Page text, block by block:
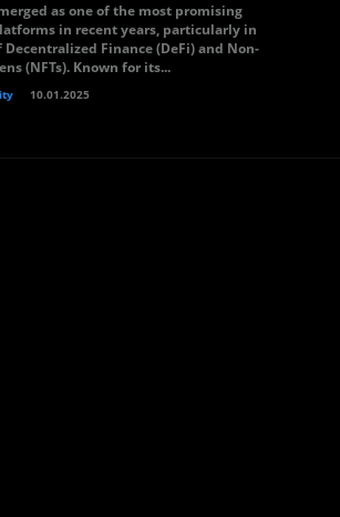
as one of the most promising
in recent years, particularly in
Finance (DeFi) and Non-
(NFTs). Known for its...
10.01.2025